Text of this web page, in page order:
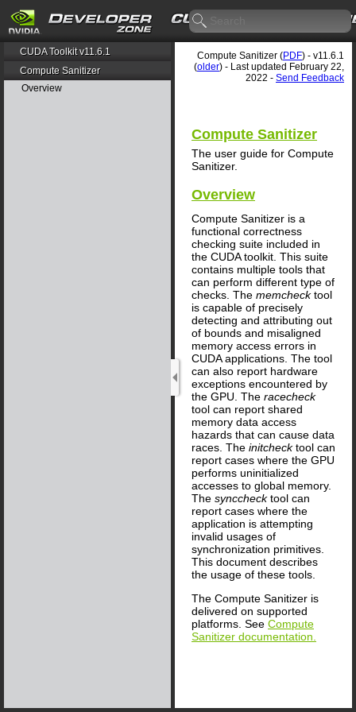
CUDA Toolkit v11.6.1
Compute Sanitizer
Overview
Compute Sanitizer (PDF) - v11.6.1
(older) - Last updated February 22,
2022 - Send Feedback
Compute Sanitizer
The user guide for Compute
Sanitizer.
Overview
Compute Sanitizer is a
functional correctness
checking suite included in
the CUDA toolkit. This suite
contains multiple tools that
can perform different type of
checks. The memchecktool
is capable of precisely
detecting and attributing out
of bounds and misaligned
memory access errors in
CUDA applications. The tool
can also report hardware
exceptions encountered by
the GPU. The racecheck
tool can report shared
memory data access
hazards that can cause data
races. The initchecktool can
report cases where the GPU
performs uninitialized
accesses to global memory.
The syncchecktool can
report cases where the
application is attempting
invalid usages of
synchronization primitives.
This document describes
the usage of these tools.
The Compute Sanitizer is
delivered on supported
platforms. See Compute
Sanitizer documentation.